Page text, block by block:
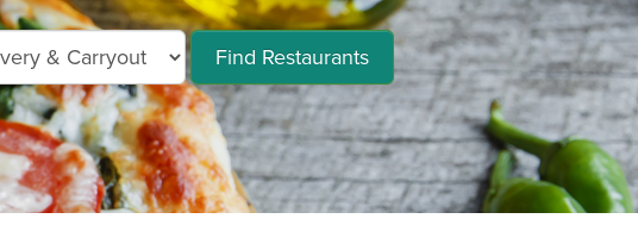
Find Restaurants